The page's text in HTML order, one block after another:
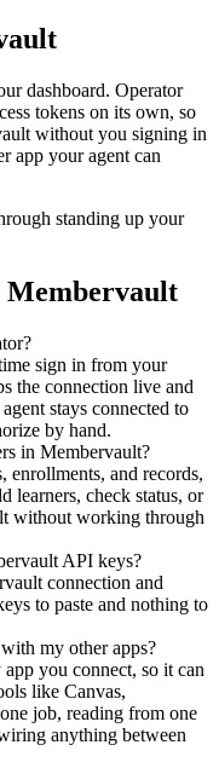
dashboard. Operator
tokens on its own, so
without you signing in
app your agent can
standing up your
Membervault
sign in from your
the connection live and
stays connected to
by hand.
in Membervault?
enrollments, and records,
learners, check status, or
without working through
API keys?
connection and
to paste and nothing to
my other apps?
app you connect, so it can
like Canvas,
job, reading from one
anything between